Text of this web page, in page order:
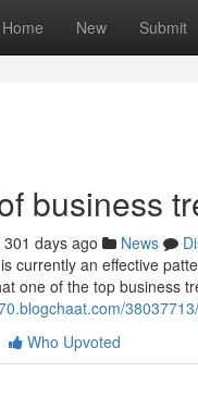
Home New Submit
business
301 days ago News
currently an effective
one of the top business
Who Upvoted